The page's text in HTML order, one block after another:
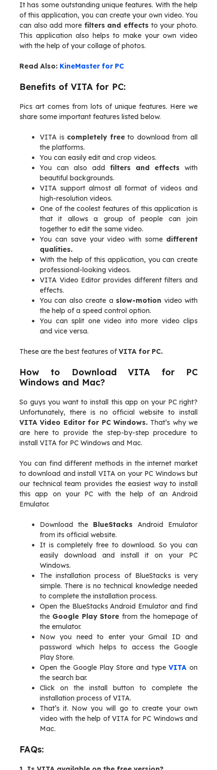
It has some outstanding unique features. With the help
of this application, you can create your own video. You
can also add more filters and effects to your photo.
This application also helps to make your own video
with the help of your collage of photos.
Read Also: KineMaster for PC
Benefits of VITA for PC:
Pics art comes from lots of unique features. Here we
share some important features listed below.
VITA is completely freeto download from all
the platforms.
You can easily edit and crop videos.
You can also add filters and effects with
beautiful backgrounds.
VITA support almost all format of videos and
high-resolution videos.
One of the coolest features of this application is
that it allows a group of people can join
together to edit the same video.
You can save your video with some different
qualities.
With the help of this application, you can create
professional-looking videos.
VITA Video Editor provides different filters and
effects.
You can also create a slow-motion video with
the help of a speed control option.
You can split one video into more video clips
and vice versa.
These are the best features ofVITA for PC.
How to Download VITA for PC
Windows and Mac?
So guys you want to install this app on your PC right?
Unfortunately, there is no official website to install
VITA Video Editor for PC Windows.That’s why we
are here to provide the step-by-step procedure to
install VITA for PC Windows and Mac.
You can find different methods in the internet market
to download and install VITA on your PC Windows but
our technical team provides the easiest way to install
this app on your PC with the help of an Android
Emulator.
Download the BlueStacks Android Emulator
from its official website.
It is completely free to download. So you can
easily download and install it on your PC
Windows.
The installation process of BlueStacks is very
simple. There is no technical knowledge needed
to complete the installation process.
Open the BlueStacks Android Emulator and find
the Google Play Store from the homepage of
the emulator.
Now you need to enter your Gmail ID and
password which helps to access the Google
Play Store.
Open the Google Play Store and typeVITA on
the search bar.
Click on the install button to complete the
installation process of VITA.
That’s it. Now you will go to create your own
video with the help of VITA for PC Windows and
Mac.
FAQs: